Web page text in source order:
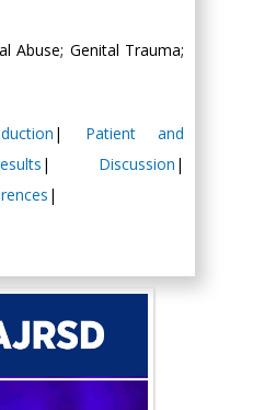
Abuse; Genital Trauma;
| Patient and
| Discussion |
|